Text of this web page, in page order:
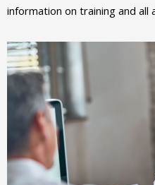
information on training and